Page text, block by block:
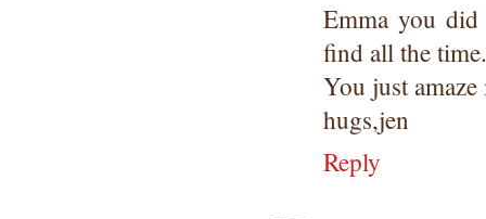
Emma you
find all the
You just amaze
hugs,jen
Reply